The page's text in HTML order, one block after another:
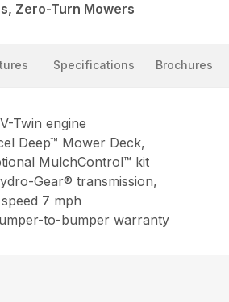
Zero-Turn Mowers
Specifications Brochures
Twin engine
Deep™ Mower Deck,
MulchControl™ kit
Gear® transmission,
7 mph
to-bumper warranty